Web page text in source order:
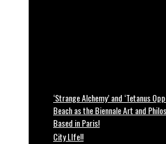
‘Strange Alchemy’ and ‘Tetanus
Beach as the Biennale Art and
Based in Paris!
City LIfe!!